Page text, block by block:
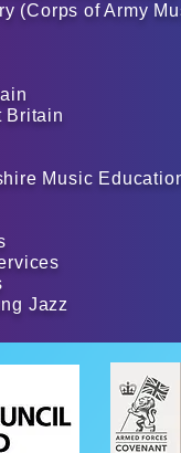
(Corps of Army
Britain
Music
Jazz